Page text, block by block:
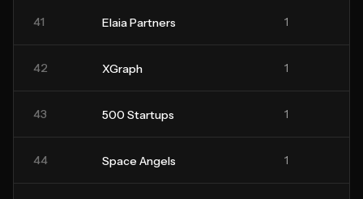
41 Elaia Partners 1
42 XGraph 1
43 500 Startups 1
44 Space Angels 1